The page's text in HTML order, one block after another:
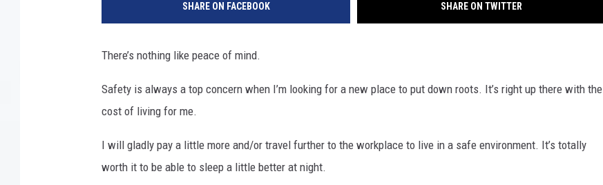
SHARE ON FACEBOOK SHARE ON TWITTER
There’s nothing like peace of mind.
Safety is always a top concern when I’m looking for a new place to put down roots. It’s right up there with the
cost of living for me.
I will gladly pay a little more and/or travel further to the workplace to live in a safe environment. It’s totally
worth it to be able to sleep a little better at night.